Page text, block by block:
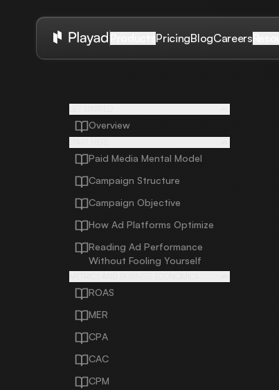
PricingBlogCareers
Overview
Paid Media Mental Model
Campaign Structure
Campaign Objective
How Ad Platforms Optimize
Reading Ad Performance
Without Fooling Yourself
ROAS
MER
CPA
CAC
CPM